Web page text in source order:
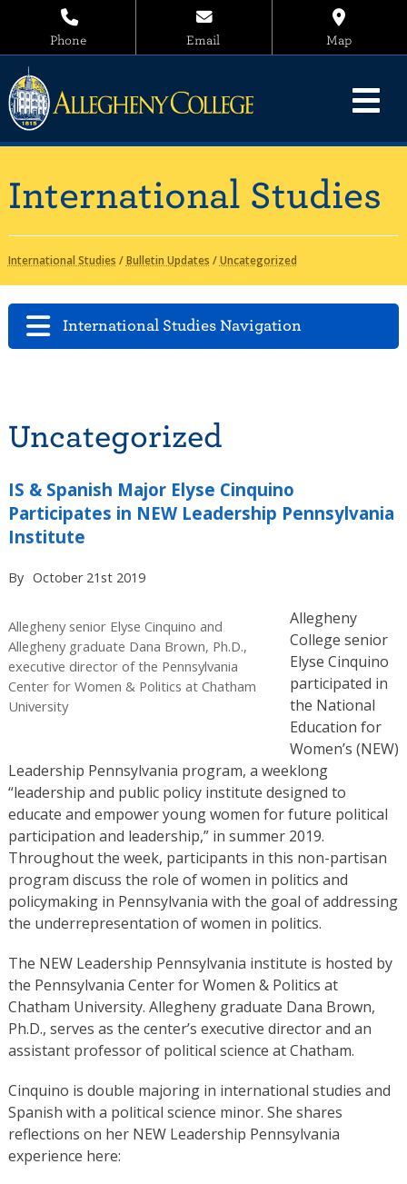
Phone Email Map
International Studies
International Studies /Bulletin Updates /Uncategorized
International Studies Navigation
Uncategorized
IS & Spanish Major Elyse Cinquino
Participates in NEW Leadership Pennsylvania
Institute
By October 21st 2019
Allegheny senior Elyse Cinquino and
Allegheny graduate Dana Brown, Ph.D.,
executive director of the Pennsylvania
Center for Women & Politics at Chatham
University
Allegheny
College senior
Elyse Cinquino
participated in
the National
Education for
Women’s (NEW)
Leadership Pennsylvania program, a weeklong
“leadership and public policy institute designed to
educate and empower young women for future political
participation and leadership,” in summer 2019.
Throughout the week, participants in this non-partisan
program discuss the role of women in politics and
policymaking in Pennsylvania with the goal of addressing
the underrepresentation of women in politics.
The NEW Leadership Pennsylvania institute is hosted by
the Pennsylvania Center for Women & Politics at
Chatham University. Allegheny graduate Dana Brown,
Ph.D., serves as the center’s executive director and an
assistant professor of political science at Chatham.
Cinquino is double majoring in international studies and
Spanish with a political science minor. She shares
reflections on her NEW Leadership Pennsylvania
experience here: